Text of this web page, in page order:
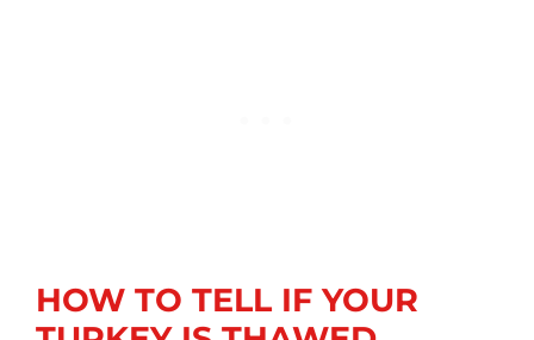
HOW TO TELL IF YOUR